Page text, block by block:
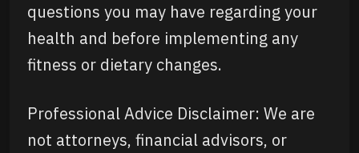
questions you may have regarding your
health and before implementing any
fitness or dietary changes.
Professional Advice Disclaimer: We are
not attorneys, financial advisors, or